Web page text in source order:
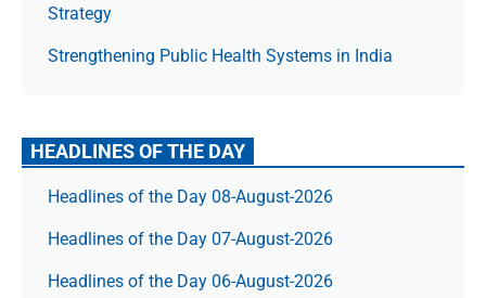
Strategy
Strengthening Public Health Systems in India
HEADLINES OF THE DAY
Headlines of the Day 08-August-2026
Headlines of the Day 07-August-2026
Headlines of the Day 06-August-2026